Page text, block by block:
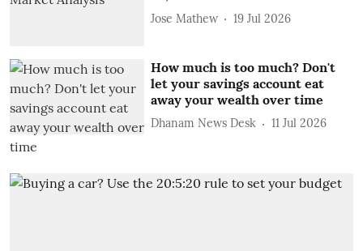
Jose Mathew 19 Jul 2026
How much is too much? Don't
let your savings account eat
away your wealth over time
Dhanam News Desk 11 Jul 2026